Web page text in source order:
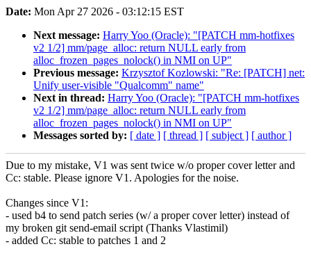
Date: Mon Apr 27 2026 - 03:12:15 EST
Next message: Harry Yoo (Oracle): "[PATCH mm-hotfixes
v2 1/2] mm/page_alloc: return NULL early from
alloc_frozen_pages_nolock() in NMI on UP"
Previous message: Krzysztof Kozlowski: "Re: [PATCH] net:
Unify user-visible "Qualcomm" name"
Next in thread: Harry Yoo (Oracle): "[PATCH mm-hotfixes
v2 1/2] mm/page_alloc: return NULL early from
alloc_frozen_pages_nolock() in NMI on UP"
Messages sorted by: [ date ] [ thread ] [ subject ] [ author ]
Due to my mistake, V1 was sent twice w/o proper cover letter and
Cc: stable. Please ignore V1. Apologies for the noise.
Changes since V1:
- used b4 to send patch series (w/ a proper cover letter) instead of
my broken git send-email script (Thanks Vlastimil)
- added Cc: stable to patches 1 and 2